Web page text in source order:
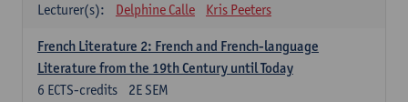
Lecturer(s):
Delphine Calle Kris Peeters
French Literature 2: French and French-language
Literature from the 19th Century until Today
2E SEM
6 ECTS-credits